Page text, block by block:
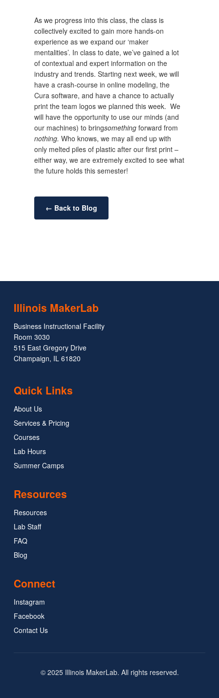
As we progress into this class, the class is
collectively excited to gain more hands-on
experience as we expand our ‘maker
mentalities’. In class to date, we’ve gained a lot
of contextual and expert information on the
industry and trends. Starting next week, we will
have a crash-course in online modeling, the
Cura software, and have a chance to actually
print the team logos we planned this week. We
will have the opportunity to use our minds (and
our machines) to bringsomething forward from
nothing. Who knows, we may all end up with
only melted piles of plastic after our first print –
either way, we are extremely excited to see what
the future holds this semester!
← Back to Blog
Illinois MakerLab
Business Instructional Facility
Room 3030
515 East Gregory Drive
Champaign, IL 61820
Quick Links
About Us
Services & Pricing
Courses
Lab Hours
Summer Camps
Resources
Resources
Lab Staff
FAQ
Blog
Connect
Instagram
Facebook
Contact Us
© 2025 Illinois MakerLab. All rights reserved.